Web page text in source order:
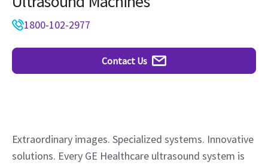
1800-102-2977
Contact Us
Extraordinary images. Specialized systems. Innovative
solutions. Every GE Healthcare ultrasound system is